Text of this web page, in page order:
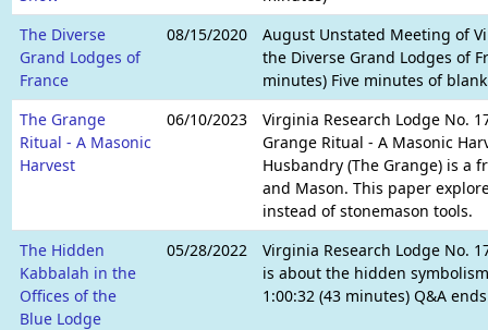
The Diverse
Grand Lodges of
France
08/15/2020
August Unstated Meeting of
the Diverse Grand Lodges of
minutes) Five minutes of
The Grange
Ritual - A Masonic
Harvest
06/10/2023
Virginia Research Lodge No.
Grange Ritual - A Masonic
Husbandry (The Grange) is a
and Mason. This paper
instead of stonemason tools.
The Hidden
Kabbalah in the
Offices of the
Blue Lodge
05/28/2022
Virginia Research Lodge No.
is about the hidden
1:00:32 (43 minutes) Q&A